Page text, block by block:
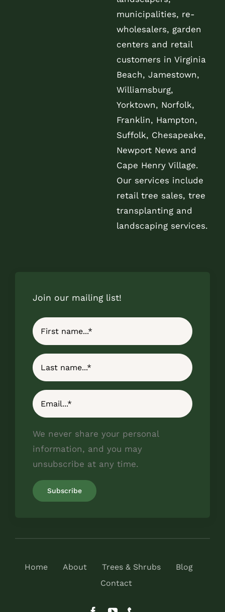
municipalities, re-
wholesalers, garden
centers and retail
customers in Virginia
Beach, Jamestown,
Williamsburg,
Yorktown, Norfolk,
Franklin, Hampton,
Suffolk, Chesapeake,
Newport News and
Cape Henry Village.
Our services include
retail tree sales, tree
transplanting and
landscaping services.
Join our mailing list!
We never share your personal
information, and you may
unsubscribe at any time.
Home About Trees & Shrubs
Blog
Contact